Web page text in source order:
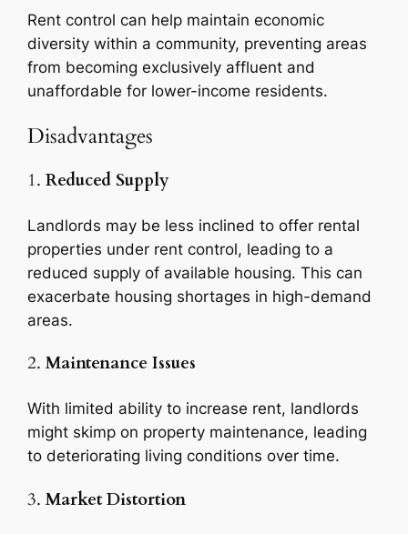
Rent control can help maintain economic
diversity within a community, preventing areas
from becoming exclusively affluent and
unaffordable for lower-income residents.
Disadvantages
1.Reduced Supply
Landlords may be less inclined to offer rental
properties under rent control, leading to a
reduced supply of available housing. This can
exacerbate housing shortages in high-demand
areas.
2.Maintenance Issues
With limited ability to increase rent, landlords
might skimp on property maintenance, leading
to deteriorating living conditions over time.
3.Market Distortion